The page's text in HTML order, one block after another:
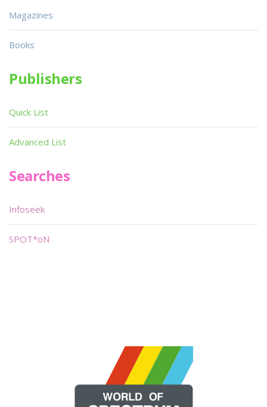
Magazines
Books
Publishers
Quick List
Advanced List
Searches
Infoseek
SPOT*oN